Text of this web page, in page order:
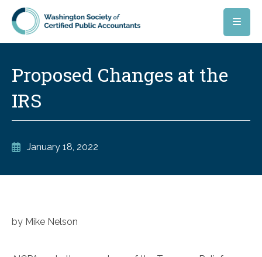
Skip to main content
Proposed Changes at the
IRS
January 18, 2022
by Mike Nelson